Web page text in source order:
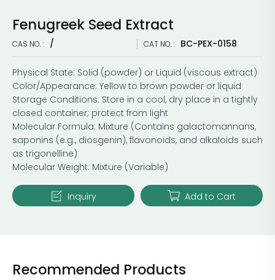
Fenugreek Seed Extract
CAS NO. : / CAT NO. : BC-PEX-0158
Physical State: Solid (powder) or Liquid (viscous extract)
Color/Appearance: Yellow to brown powder or liquid
Storage Conditions: Store in a cool, dry place in a tightly
closed container; protect from light
Molecular Formula: Mixture (Contains galactomannans,
saponins (e.g., diosgenin), flavonoids, and alkaloids such
as trigonelline)
Molecular Weight: Mixture (Variable)
Inquiry Add to Cart
Recommended Products